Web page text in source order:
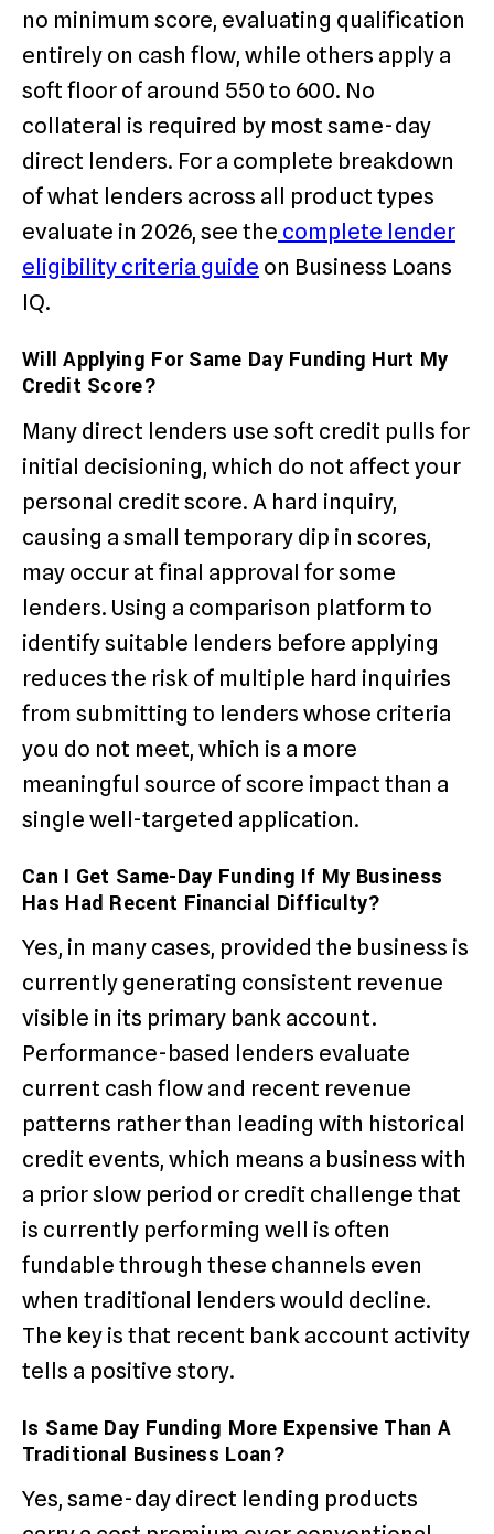
no minimum score, evaluating qualification
entirely on cash flow, while others apply a
soft floor of around 550 to 600. No
collateral is required by most same-day
direct lenders. For a complete breakdown
of what lenders across all product types
evaluate in 2026, see the complete lender
eligibility criteria guide on Business Loans
IQ.
Will Applying For Same Day Funding Hurt My
Credit Score?
Many direct lenders use soft credit pulls for
initial decisioning, which do not affect your
personal credit score. A hard inquiry,
causing a small temporary dip in scores,
may occur at final approval for some
lenders. Using a comparison platform to
identify suitable lenders before applying
reduces the risk of multiple hard inquiries
from submitting to lenders whose criteria
you do not meet, which is a more
meaningful source of score impact than a
single well-targeted application.
Can I Get Same-Day Funding If My Business
Has Had Recent Financial Difficulty?
Yes, in many cases, provided the business is
currently generating consistent revenue
visible in its primary bank account.
Performance-based lenders evaluate
current cash flow and recent revenue
patterns rather than leading with historical
credit events, which means a business with
a prior slow period or credit challenge that
is currently performing well is often
fundable through these channels even
when traditional lenders would decline.
The key is that recent bank account activity
tells a positive story.
Is Same Day Funding More Expensive Than A
Traditional Business Loan?
Yes, same-day direct lending products